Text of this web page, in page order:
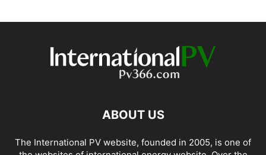
ABOUT US
The International PV website, founded in 2005, is one of